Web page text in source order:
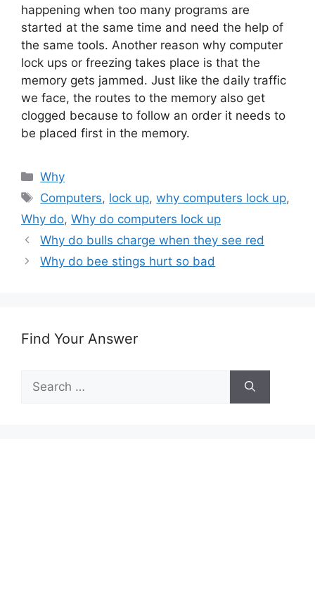
happening when too many programs are
started at the same time and need the help of
the same tools. Another reason why computer
lock ups or freezing takes place is that the
memory gets jammed. Just like the daily traffic
we face, the routes to the memory also get
clogged because to follow an order it needs to
be placed first in the memory.
Categories
Why
Tags
Computers, lock up,why computers lock up,
Why do, Why do computers lock up
Why do bulls charge when they see red
Why do bee stings hurt so bad
Find Your Answer
for: